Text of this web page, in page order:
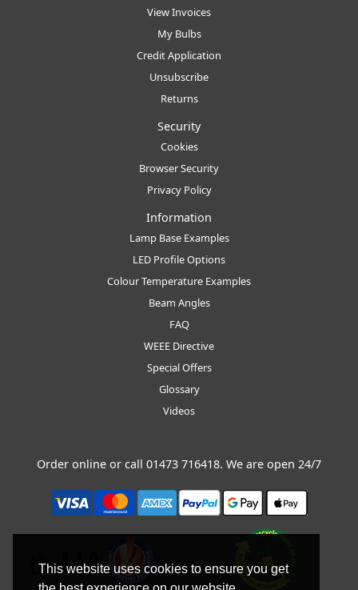
This website uses cookies to ensure you get
View Invoices
My Bulbs
Credit Application
Unsubscribe
Returns
Security
Cookies
Browser Security
Privacy Policy
Information
Lamp Base Examples
LED Profile Options
Colour Temperature Examples
Beam Angles
FAQ
WEEE Directive
Special Offers
Glossary
Videos
Order online or call 01473 716418. We are open 24/7